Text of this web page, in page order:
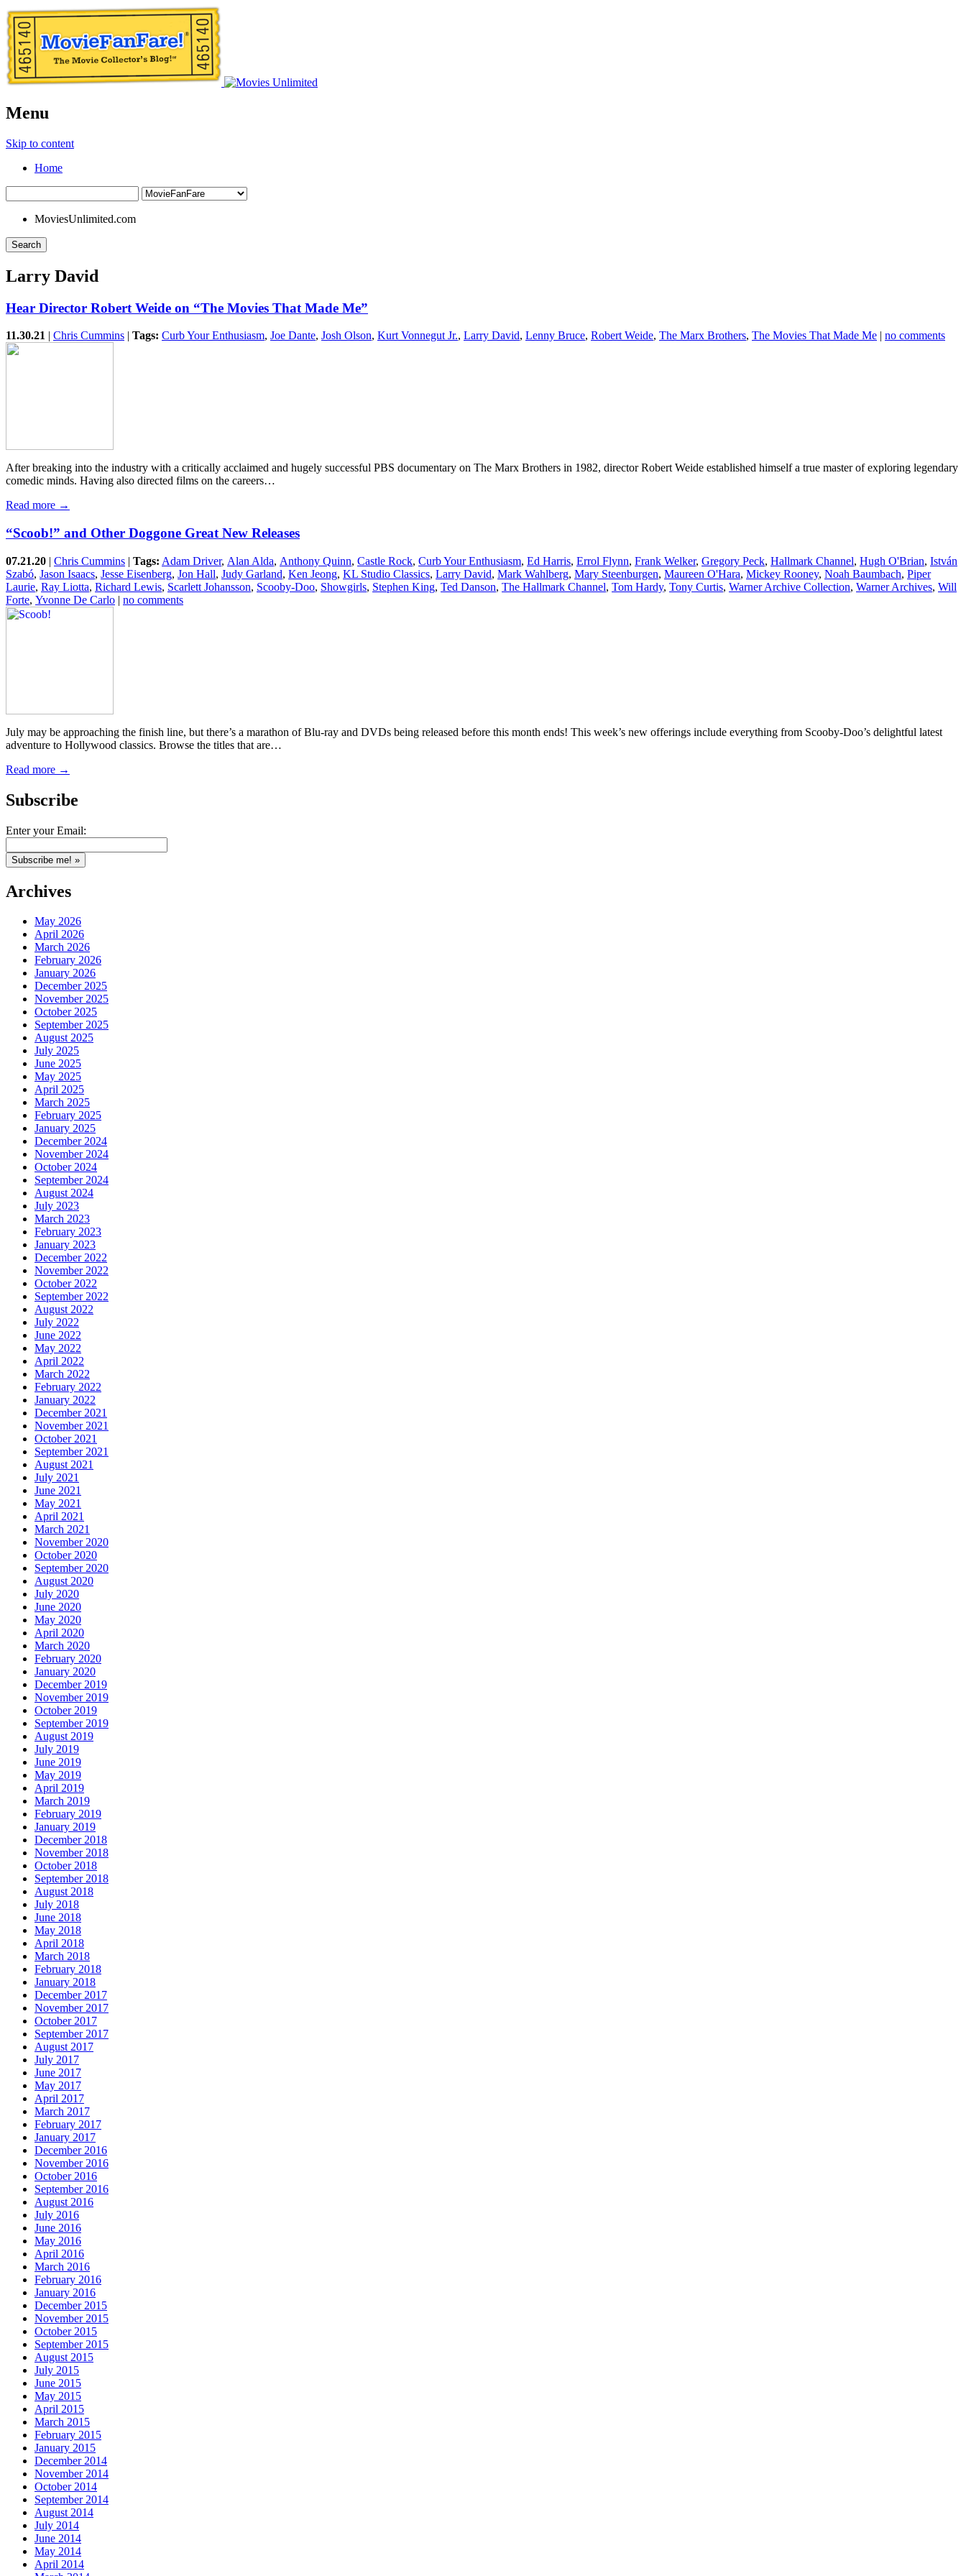
Menu
Skip to content
Home
MoviesUnlimited.com
Search
Larry David
Hear Director Robert Weide on “The Movies That Made Me”
11.30.21 | Chris Cummins | Tags: Curb Your Enthusiasm, Joe Dante, Josh Olson, Kurt Vonnegut Jr., Larry David, Lenny Bruce, Robert Weide, The Marx Brothers, The Movies That Made Me | no comments
After breaking into the industry with a critically acclaimed and hugely successful PBS documentary on The Marx Brothers in 1982, director Robert Weide established himself a true master of exploring legendary
comedic minds. Having also directed films on the careers…
Read more →
“Scoob!” and Other Doggone Great New Releases
07.21.20 | Chris Cummins | Tags: Adam Driver, Alan Alda, Anthony Quinn, Castle Rock, Curb Your Enthusiasm, Ed Harris, Errol Flynn, Frank Welker, Gregory Peck, Hallmark Channel, Hugh O'Brian, István
Szabó, Jason Isaacs, Jesse Eisenberg, Jon Hall, Judy Garland, Ken Jeong, KL Studio Classics, Larry David, Mark Wahlberg, Mary Steenburgen, Maureen O'Hara, Mickey Rooney, Noah Baumbach, Piper
Laurie, Ray Liotta, Richard Lewis, Scarlett Johansson, Scooby-Doo, Showgirls, Stephen King, Ted Danson, The Hallmark Channel, Tom Hardy, Tony Curtis, Warner Archive Collection, Warner Archives, Will
Forte, Yvonne De Carlo | no comments
July may be approaching the finish line, but there’s a marathon of Blu-ray and DVDs being released before this month ends! This week’s new offerings include everything from Scooby-Doo’s delightful latest
adventure to Hollywood classics. Browse the titles that are…
Read more →
Subscribe
Enter your Email:
Archives
May 2026
April 2026
March 2026
February 2026
January 2026
December 2025
November 2025
October 2025
September 2025
August 2025
July 2025
June 2025
May 2025
April 2025
March 2025
February 2025
January 2025
December 2024
November 2024
October 2024
September 2024
August 2024
July 2023
March 2023
February 2023
January 2023
December 2022
November 2022
October 2022
September 2022
August 2022
July 2022
June 2022
May 2022
April 2022
March 2022
February 2022
January 2022
December 2021
November 2021
October 2021
September 2021
August 2021
July 2021
June 2021
May 2021
April 2021
March 2021
November 2020
October 2020
September 2020
August 2020
July 2020
June 2020
May 2020
April 2020
March 2020
February 2020
January 2020
December 2019
November 2019
October 2019
September 2019
August 2019
July 2019
June 2019
May 2019
April 2019
March 2019
February 2019
January 2019
December 2018
November 2018
October 2018
September 2018
August 2018
July 2018
June 2018
May 2018
April 2018
March 2018
February 2018
January 2018
December 2017
November 2017
October 2017
September 2017
August 2017
July 2017
June 2017
May 2017
April 2017
March 2017
February 2017
January 2017
December 2016
November 2016
October 2016
September 2016
August 2016
July 2016
June 2016
May 2016
April 2016
March 2016
February 2016
January 2016
December 2015
November 2015
October 2015
September 2015
August 2015
July 2015
June 2015
May 2015
April 2015
March 2015
February 2015
January 2015
December 2014
November 2014
October 2014
September 2014
August 2014
July 2014
June 2014
May 2014
April 2014